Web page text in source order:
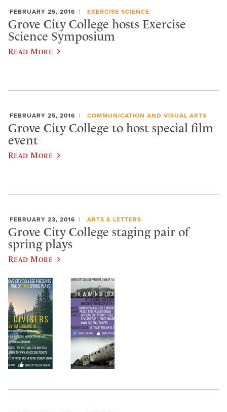
FEBRUARY 25, 2016 EXERCISE SCIENCE
Grove City College hosts Exercise
Science Symposium
Read More
FEBRUARY 25, 2016 COMMUNICATION AND VISUAL ARTS
Grove City College to host special film
event
Read More
FEBRUARY 23, 2016 ARTS & LETTERS
Grove City College staging pair of
spring plays
Read More